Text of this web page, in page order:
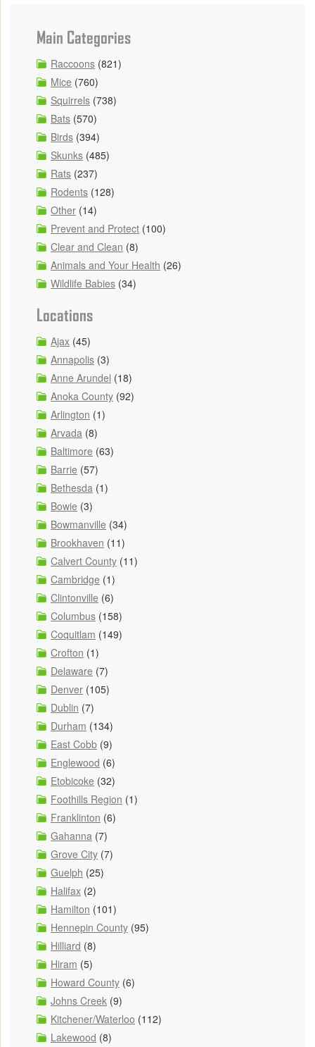
Main Categories
Raccoons (821)
Mice (760)
Squirrels (738)
Bats (570)
Birds (394)
Skunks (485)
Rats (237)
Rodents (128)
Other (14)
Prevent and Protect (100)
Clear and Clean (8)
Animals and Your Health (26)
Wildlife Babies (34)
Locations
Ajax (45)
Annapolis (3)
Anne Arundel (18)
Anoka County (92)
Arlington (1)
Arvada (8)
Baltimore (63)
Barrie (57)
Bethesda (1)
Bowie (3)
Bowmanville (34)
Brookhaven (11)
Calvert County (11)
Cambridge (1)
Clintonville (6)
Columbus (158)
Coquitlam (149)
Crofton (1)
Delaware (7)
Denver (105)
Dublin (7)
Durham (134)
East Cobb (9)
Englewood (6)
Etobicoke (32)
Foothills Region (1)
Franklinton (6)
Gahanna (7)
Grove City (7)
Guelph (25)
Halifax (2)
Hamilton (101)
Hennepin County (95)
Hilliard (8)
Hiram (5)
Howard County (6)
Johns Creek (9)
Kitchener/Waterloo (112)
Lakewood (8)